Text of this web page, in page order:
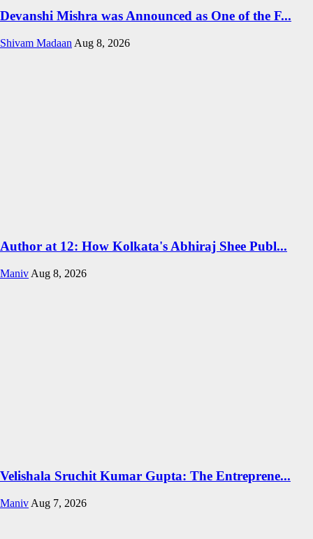
Devanshi Mishra was Announced as One of the F...
Shivam Madaan Aug 8, 2026
Author at 12: How Kolkata's Abhiraj Shee Publ...
Maniv Aug 8, 2026
Velishala Sruchit Kumar Gupta: The Entreprene...
Maniv Aug 7, 2026